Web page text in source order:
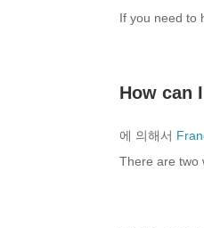
If you need to
How can
에 의해서
There are two